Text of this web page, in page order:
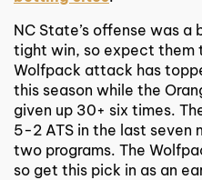
NC State’s offense was
tight win, so expect them
Wolfpack attack has
this season while the
given up 30+ six times.
5-2 ATS in the last seven
two programs. The
so get this pick in as an